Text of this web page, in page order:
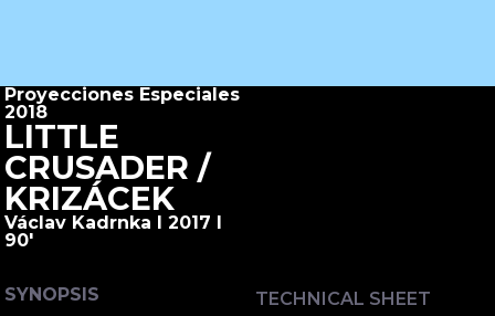
Proyecciones Especiales
2018
LITTLE
CRUSADER /
KRIZÁCEK
Václav Kadrnka I 2017 I
90'
SYNOPSIS TECHNICAL SHEET